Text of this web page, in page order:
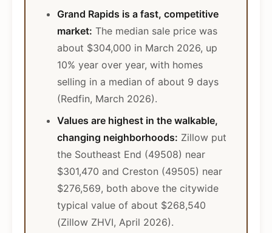
Grand Rapids is a fast, competitive
market: The median sale price was
about $304,000 in March 2026, up
10% year over year, with homes
selling in a median of about 9 days
(Redfin, March 2026).
Values are highest in the walkable,
changing neighborhoods: Zillow put
the Southeast End (49508) near
$301,470 and Creston (49505) near
$276,569, both above the citywide
typical value of about $268,540
(Zillow ZHVI, April 2026).